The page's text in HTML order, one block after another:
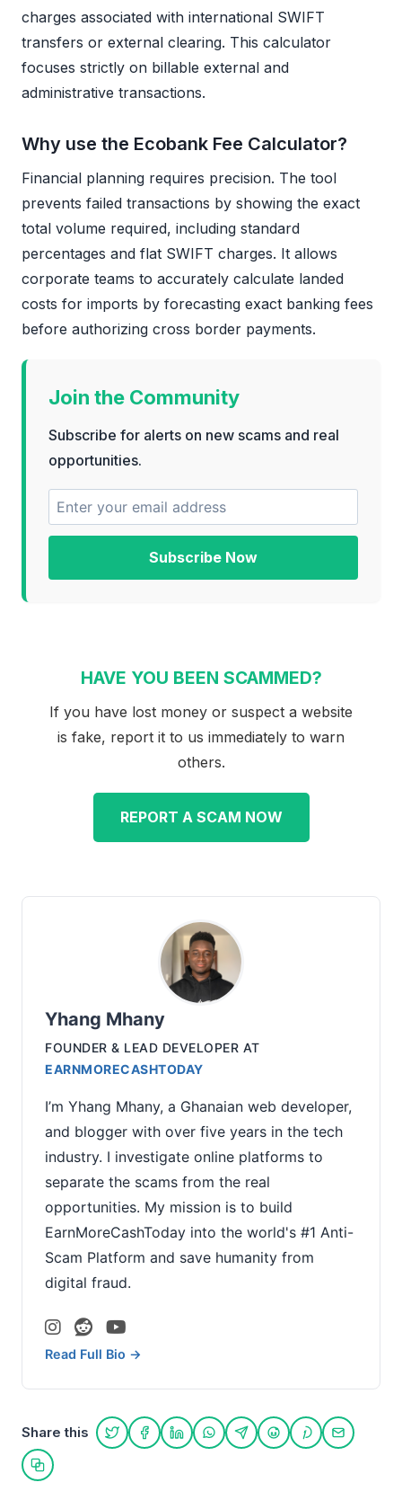
charges associated with international SWIFT
transfers or external clearing. This calculator
focuses strictly on billable external and
administrative transactions.
Why use the Ecobank Fee Calculator?
Financial planning requires precision. The tool
prevents failed transactions by showing the exact
total volume required, including standard
percentages and flat SWIFT charges. It allows
corporate teams to accurately calculate landed
costs for imports by forecasting exact banking fees
before authorizing cross border payments.
Join the Community
Subscribe for alerts on new scams and real
opportunities.
Subscribe Now
HAVE YOU BEEN SCAMMED?
If you have lost money or suspect a website
is fake, report it to us immediately to warn
others.
REPORT A SCAM NOW
Yhang Mhany
FOUNDER & LEAD DEVELOPER AT
EARNMORECASHTODAY
I’m Yhang Mhany, a Ghanaian web developer,
and blogger with over five years in the tech
industry. I investigate online platforms to
separate the scams from the real
opportunities. My mission is to build
EarnMoreCashToday into the world's #1 Anti-
Scam Platform and save humanity from
digital fraud.
Read Full Bio →
Share this
Share on Twitter
Share on Facebook
Share on LinkedIn
Share on WhatsApp
Share on Telegram
Share on Reddit
Share on
Share
Copy link